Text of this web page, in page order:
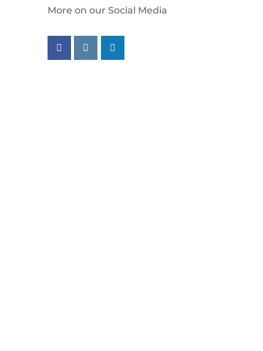
More on our Social Media
Follow us on facebook
Follow us on instagram
Follow us on linkedin